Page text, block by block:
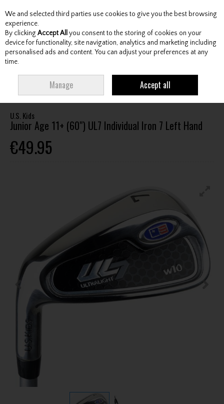
Skip to content
Menu Account Search Cart
11+ (60") UL7 INDIVIDUAL IRON 7 LEFT HAND
U.S. Kids
Junior Age 11+ (60") UL7 Individual Iron 7 Left Hand
€49.95
We and selected third parties use cookies to give you the best browsing
experience.
By clicking Accept All you consent to the storing of cookies on your
device for functionality, site navigation, analytics and marketing including
personalised ads and content. You can adjust your preferences at any
time.
Manage Accept all